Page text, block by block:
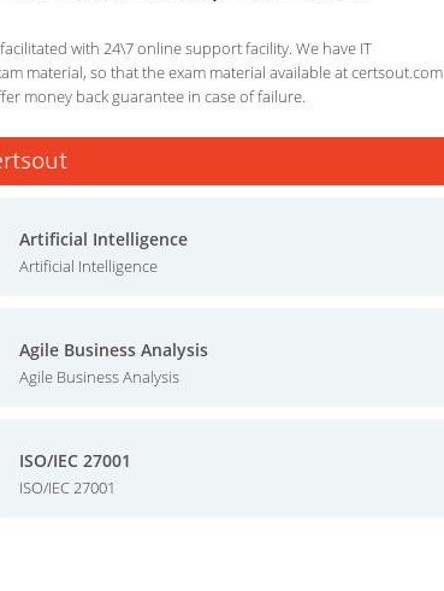
with 24\7 online support facility. We have IT
material, so that the exam material available at
money back guarantee in case of failure.
Artificial Intelligence
Artificial Intelligence
Agile Business Analysis
Agile Business Analysis
ISO/IEC 27001
ISO/IEC 27001